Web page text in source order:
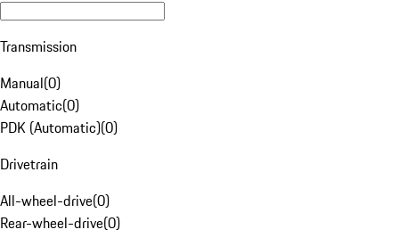
Transmission
Manual(0)
Automatic(0)
PDK (Automatic)(0)
Drivetrain
All-wheel-drive(0)
Rear-wheel-drive(0)